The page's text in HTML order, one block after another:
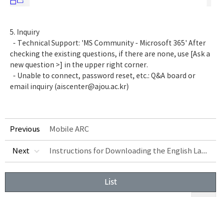
5. Inquiry
- Technical Support: 'MS Community - Microsoft 365' After
checking the existing questions, if there are none, use [Ask a
new question >] in the upper right corner.
- Unable to connect, password reset, etc.: Q&A board or
email inquiry (aiscenter@ajou.ac.kr)
Previous Mobile ARC
Next Instructions for Downloading the English Language in Excel
List